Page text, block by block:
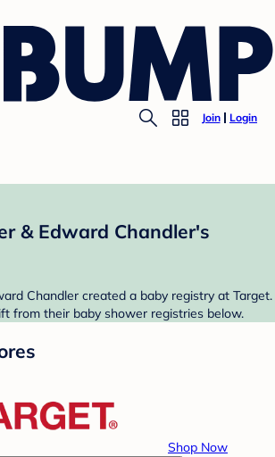
Join Login
& Edward Chandler's
Chandler created a baby registry at Target.
from their baby shower registries below.
Shop Now